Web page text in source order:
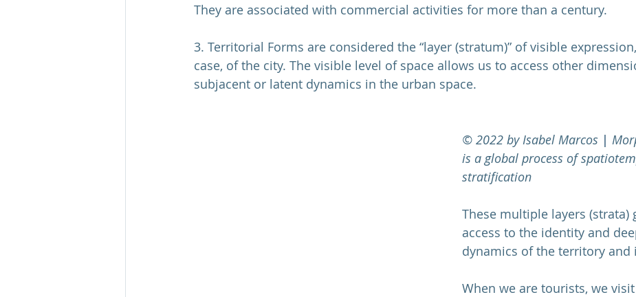
They are associated with commercial activities for more than a century.
3. Territorial Forms are considered the “layer (stratum)” of visible
case, of the city. The visible level of space allows us to access other
subjacent or latent dynamics in the urban space.
© 2022 by Isabel Marcos |
is a global process of
stratification
These multiple layers (strata)
access to the identity and
dynamics of the territory and
When we are tourists, we